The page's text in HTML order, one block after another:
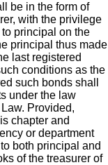
be in the form of
with the privilege
principal on the
principal thus made
last registered
conditions as the
such bonds shall
under the law
Provided,
chapter and
or department
both principal and
of the treasurer of